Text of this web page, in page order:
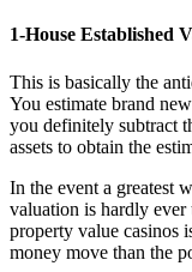
1-House Established
This is basically the
You estimate brand
you definitely subtract
assets to obtain the
In the event a greatest
valuation is hardly ever
property value casinos
money move than the